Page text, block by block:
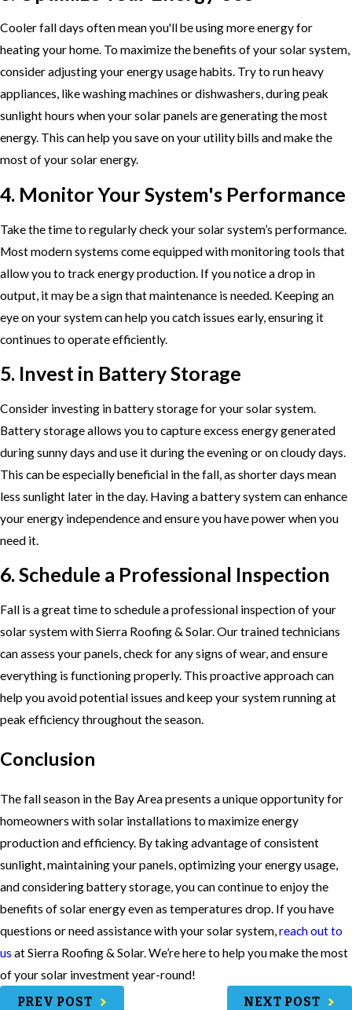
Cooler fall days often mean you'll be using more energy for
heating your home. To maximize the benefits of your solar system,
consider adjusting your energy usage habits. Try to run heavy
appliances, like washing machines or dishwashers, during peak
sunlight hours when your solar panels are generating the most
energy. This can help you save on your utility bills and make the
most of your solar energy.
4. Monitor Your System's Performance
Take the time to regularly check your solar system’s performance.
Most modern systems come equipped with monitoring tools that
allow you to track energy production. If you notice a drop in
output, it may be a sign that maintenance is needed. Keeping an
eye on your system can help you catch issues early, ensuring it
continues to operate efficiently.
5. Invest in Battery Storage
Consider investing in battery storage for your solar system.
Battery storage allows you to capture excess energy generated
during sunny days and use it during the evening or on cloudy days.
This can be especially beneficial in the fall, as shorter days mean
less sunlight later in the day. Having a battery system can enhance
your energy independence and ensure you have power when you
need it.
6. Schedule a Professional Inspection
Fall is a great time to schedule a professional inspection of your
solar system with Sierra Roofing & Solar. Our trained technicians
can assess your panels, check for any signs of wear, and ensure
everything is functioning properly. This proactive approach can
help you avoid potential issues and keep your system running at
peak efficiency throughout the season.
Conclusion
The fall season in the Bay Area presents a unique opportunity for
homeowners with solar installations to maximize energy
production and efficiency. By taking advantage of consistent
sunlight, maintaining your panels, optimizing your energy usage,
and considering battery storage, you can continue to enjoy the
benefits of solar energy even as temperatures drop. If you have
questions or need assistance with your solar system,reach out to
us at Sierra Roofing & Solar. We’re here to help you make the most
of your solar investment year-round!
PREV POST NEXT POST